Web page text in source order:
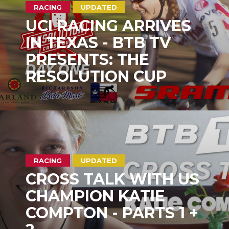
RACING UPDATED
UCI RACING ARRIVES
IN TEXAS - BTB TV
PRESENTS: THE
RESOLUTION CUP
RACING UPDATED
CROSS TALK WITH US
CHAMPION KATIE
COMPTON - PARTS 1 +